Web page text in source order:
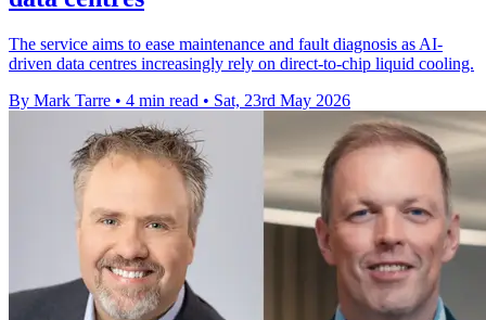
The service aims to ease maintenance and fault diagnosis as AI-
driven data centres increasingly rely on direct-to-chip liquid cooling.
By Mark Tarre • 4 min read • Sat, 23rd May 2026